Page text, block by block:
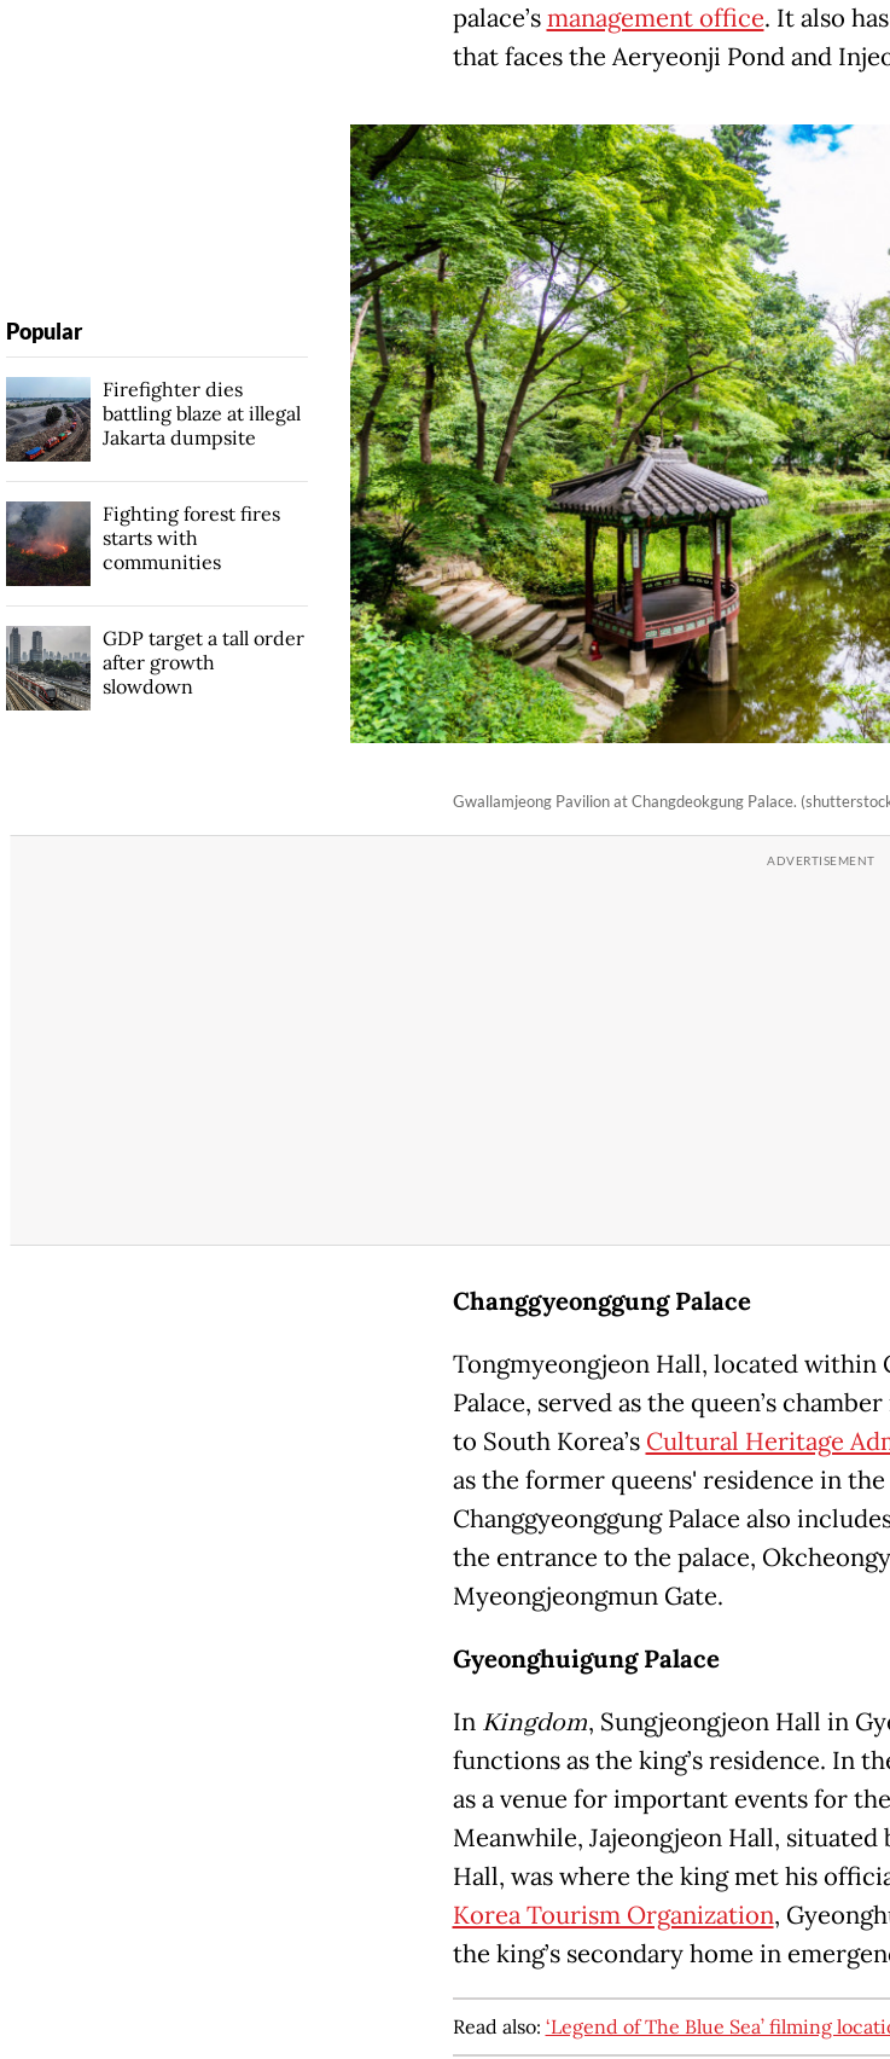
palace’smanagement office. It also
that faces the Aeryeonji Pond and
Gwallamjeong Pavilion at Changdeokgung Palace.
Changgyeonggung Palace
Tongmyeongjeon Hall, located within
Palace, served as the queen’s
to South Korea’s Cultural Heritage
as the former queens' residence in the
Changgyeonggung Palace also
the entrance to the palace,
Myeongjeongmun Gate.
Gyeonghuigung Palace
In Kingdom, Sungjeongjeon Hall in
functions as the king’s residence. In
as a venue for important events for
Meanwhile, Jajeongjeon Hall, situated
Hall, was where the king met his
Korea Tourism Organization,
the king’s secondary home in
Read also: ‘Legend of The Blue Sea’ filming
Popular
Firefighter dies
battling blaze at illegal
Jakarta dumpsite
Fighting forest fires
starts with
communities
GDP target a tall order
after growth
slowdown